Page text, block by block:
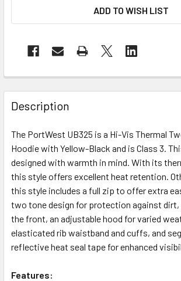
ADD TO WISH LIST
Description
The PortWest UB325 is a Hi-Vis Thermal
Hoodie with Yellow-Black and is Class 3.
designed with warmth in mind. With its
this style offers excellent heat retention.
this style includes a full zip to offer extra
two tone design for protection against dirt,
the front, an adjustable hood for varied
elasticated rib waistband and cuffs, and
reflective heat seal tape for enhanced
Features: